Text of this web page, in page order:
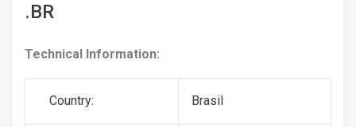
.BR
Technical Information:
Country: Brasil